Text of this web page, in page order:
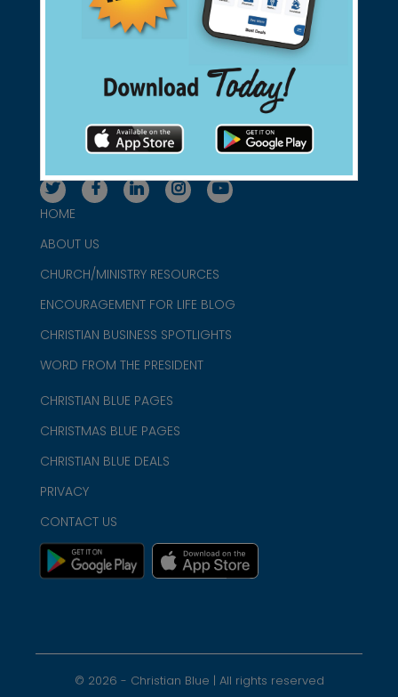
Support Christian Businesses - we
found them for you.
1-800-860-2583
HOME
ABOUT US
CHURCH/MINISTRY RESOURCES
ENCOURAGEMENT FOR LIFE BLOG
CHRISTIAN BUSINESS SPOTLIGHTS
WORD FROM THE PRESIDENT
CHRISTIAN BLUE PAGES
CHRISTMAS BLUE PAGES
CHRISTIAN BLUE DEALS
PRIVACY
CONTACT US
© 2026 - Christian Blue | All rights reserved